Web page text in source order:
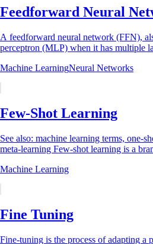
Feedforward Neural
A feedforward neural network (FFN),
perceptron (MLP) when it has multiple
Machine LearningNeural Networks
Few-Shot Learning
See also: machine learning terms, one-
meta-learning Few-shot learning is a
Machine Learning
Fine Tuning
Fine-tuning is the process of adapting a